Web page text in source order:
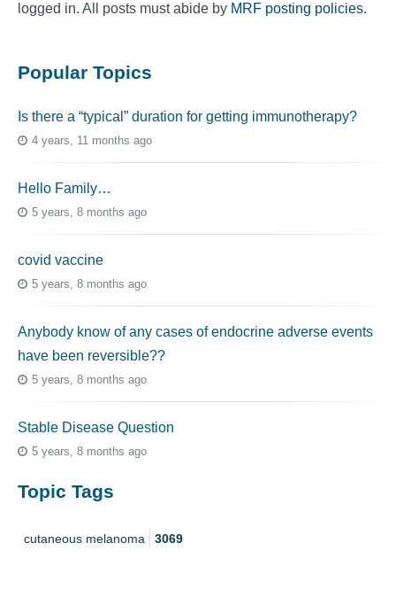
logged in. All posts must abide by MRF posting policies.
Popular Topics
Is there a “typical” duration for getting immunotherapy?
4 years, 11 months ago
Hello Family…
5 years, 8 months ago
covid vaccine
5 years, 8 months ago
Anybody know of any cases of endocrine adverse events
have been reversible??
5 years, 8 months ago
Stable Disease Question
5 years, 8 months ago
Topic Tags
cutaneous melanoma 3069